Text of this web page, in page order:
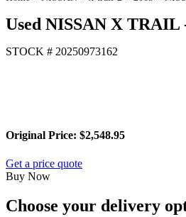
Used NISSAN X TRAIL
STOCK # 20250973162
Original Price: $2,548.95
Get a price quote
Buy Now
Choose your delivery